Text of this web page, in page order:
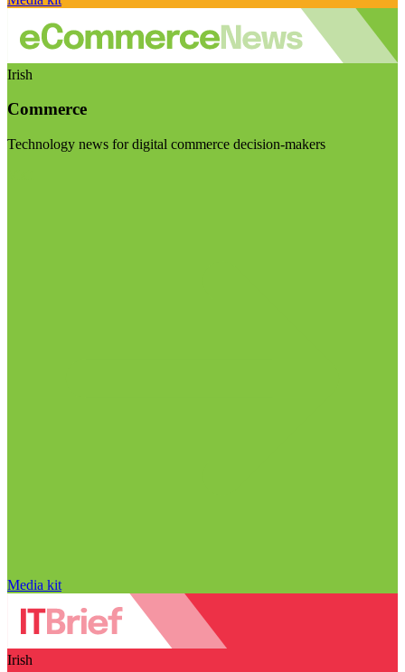
Irish
Commerce
Technology news for digital commerce decision-makers
Media kit
Irish